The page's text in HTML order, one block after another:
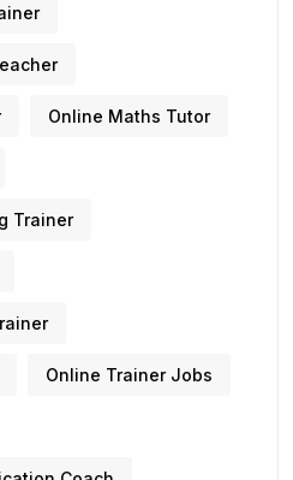
Online Maths Tutor
Trainer
Online Trainer Jobs